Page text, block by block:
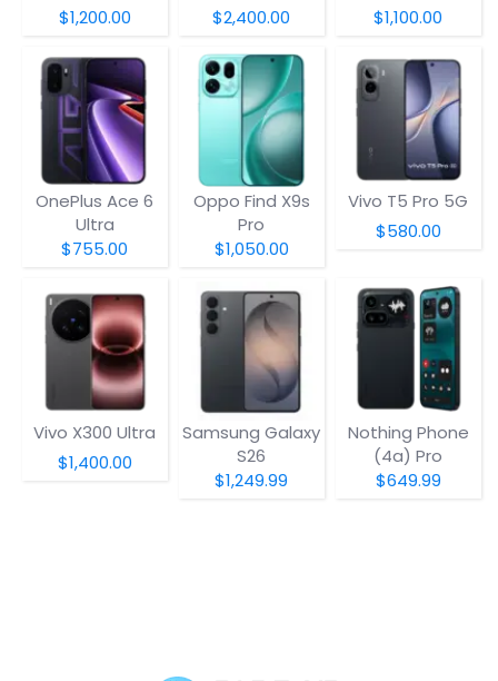
$1,200.00
$2,400.00
$1,100.00
OnePlus Ace 6
Ultra
$755.00
Oppo Find X9s
Pro
$1,050.00
Vivo T5 Pro 5G
$580.00
Vivo X300 Ultra
$1,400.00
Samsung Galaxy
S26
$1,249.99
Nothing Phone
(4a) Pro
$649.99